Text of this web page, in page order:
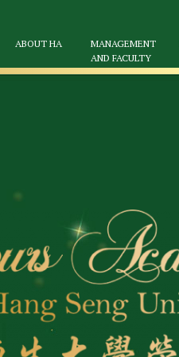
ABOUT HA
MANAGEMENT
AND FACULTY